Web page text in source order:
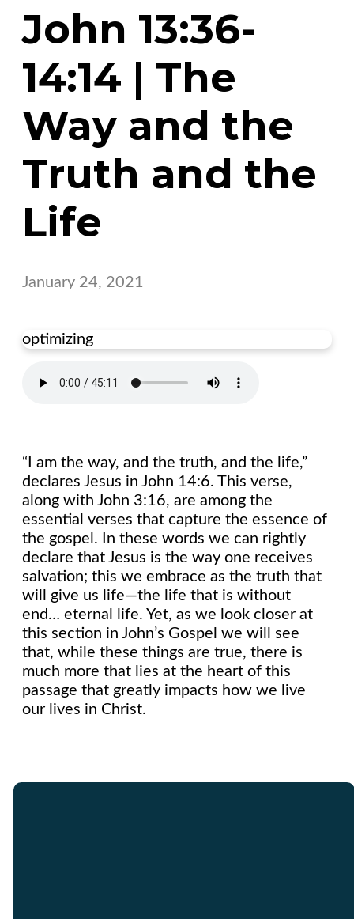
John 13:36-
14:14 | The
Way and the
Truth and the
Life
January 24, 2021
optimizing
“I am the way, and the truth, and the life,”
declares Jesus in John 14:6. This verse,
along with John 3:16, are among the
essential verses that capture the essence of
the gospel. In these words we can rightly
declare that Jesus is the way one receives
salvation; this we embrace as the truth that
will give us life—the life that is without
end… eternal life. Yet, as we look closer at
this section in John’s Gospel we will see
that, while these things are true, there is
much more that lies at the heart of this
passage that greatly impacts how we live
our lives in Christ.